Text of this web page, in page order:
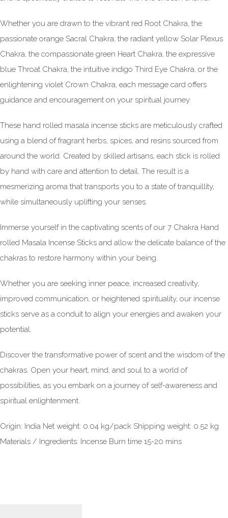
Whether you are drawn to the vibrant red Root Chakra, the
passionate orange Sacral Chakra, the radiant yellow Solar Plexus
Chakra, the compassionate green Heart Chakra, the expressive
blue Throat Chakra, the intuitive indigo Third Eye Chakra, or the
enlightening violet Crown Chakra, each message card offers
guidance and encouragement on your spiritual journey.
These hand rolled masala incense sticks are meticulously crafted
using a blend of fragrant herbs, spices, and resins sourced from
around the world. Created by skilled artisans, each stick is rolled
by hand with care and attention to detail. The result is a
mesmerizing aroma that transports you to a state of tranquillity,
while simultaneously uplifting your senses.
Immerse yourself in the captivating scents of our 7 Chakra Hand
rolled Masala Incense Sticks and allow the delicate balance of the
chakras to restore harmony within your being.
Whether you are seeking inner peace, increased creativity,
improved communication, or heightened spirituality, our incense
sticks serve as a conduit to align your energies and awaken your
potential.
Discover the transformative power of scent and the wisdom of the
chakras. Open your heart, mind, and soul to a world of
possibilities, as you embark on a journey of self-awareness and
spiritual enlightenment.
Origin: India Net weight: 0.04 kg/pack Shipping weight: 0.52 kg
Materials / Ingredients: Incense Burn time 15-20 mins